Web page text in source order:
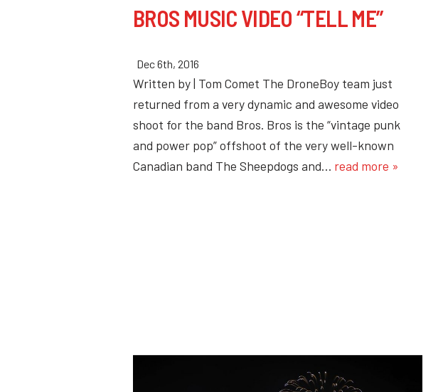
BROS MUSIC VIDEO “TELL ME”
Dec 6th, 2016
Written by | Tom Comet The DroneBoy team just
returned from a very dynamic and awesome video
shoot for the band Bros. Bros is the “vintage punk
and power pop” offshoot of the very well-known
Canadian band The Sheepdogs and… read more »